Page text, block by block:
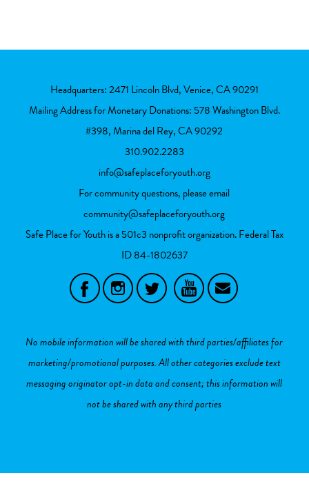
Headquarters: 2471 Lincoln Blvd, Venice, CA 90291
Mailing Address for Monetary Donations: 578 Washington Blvd.
#398, Marina del Rey, CA 90292
310.902.2283
info@safeplaceforyouth.org
For community questions, please email
community@safeplaceforyouth.org
Safe Place for Youth is a 501c3 nonprofit organization. Federal Tax
ID84-1802637
No mobile information will be shared with third parties/affiliates for
marketing/promotional purposes. All other categories exclude text
messaging originator opt-in data and consent; this information will
not be shared with any third parties